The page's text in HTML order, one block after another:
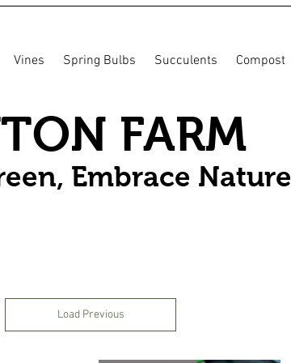
Vines Spring Bulbs Succulents Compost
FARM
Embrace Nature
Load Previous